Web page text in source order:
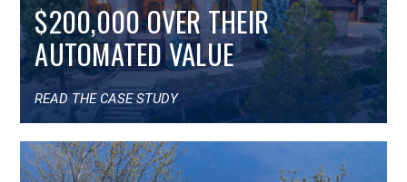
$200,000 OVER THEIR
AUTOMATED VALUE
READ THE CASE STUDY